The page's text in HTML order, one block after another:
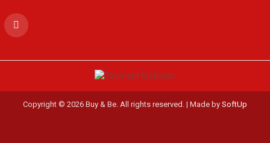
Copyright © 2026 Buy & Be. All rights reserved. | Made by SoftUp